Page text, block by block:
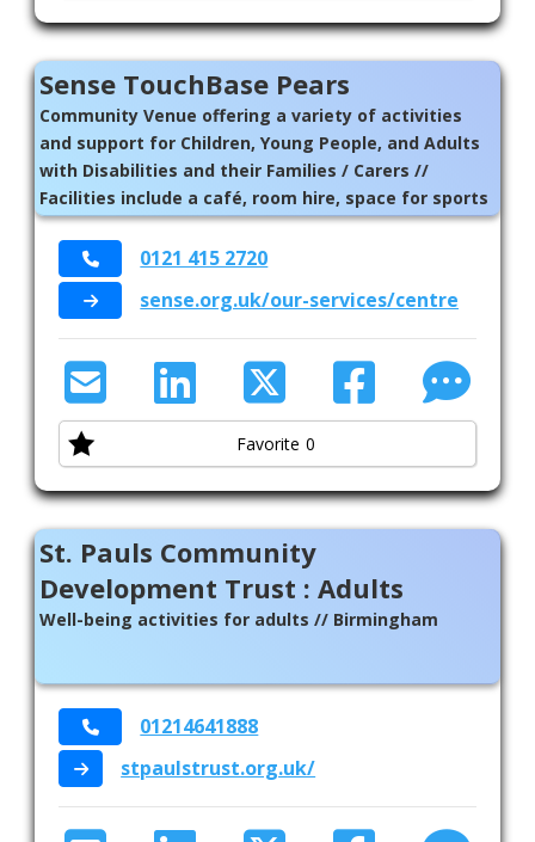
Sense TouchBase Pears
Community Venue offering a variety of activities
and support for Children, Young People, and Adults
with Disabilities and their Families / Carers //
Facilities include a café, room hire, space for sports
activities, and a sensory garden. There is also an art
studio, music room with recording equipment, a
performance space and an art studio // Sense
College for those aged 16-25 with complex needs
0121 415 2720
sense.org.uk/our-services/centres/
Favorite 0
St. Pauls Community
Development Trust : Adults
Well-being activities for adults // Birmingham
01214641888
stpaulstrust.org.uk/